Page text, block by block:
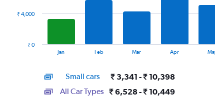
displaying
categories.
Jan Feb Mar Apr May
₹ 0
₹ 4,000
Small cars ₹ 3,341 - ₹ 10,398
All Car Types ₹ 6,528 - ₹ 10,449